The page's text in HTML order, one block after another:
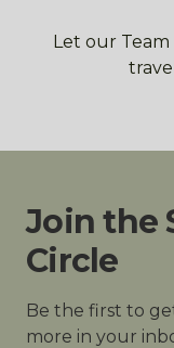
Let our Team
Join the
Circle
Be the first to
more in your